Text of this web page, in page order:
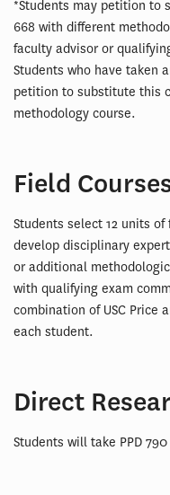
*Students may petition to
668 with different
faculty advisor or
Students who have taken
petition to substitute this
methodology course.
Field
Students select 12 units
develop disciplinary
or additional
with qualifying exam
combination of USC Price
each student.
Direct
Students will take PPD